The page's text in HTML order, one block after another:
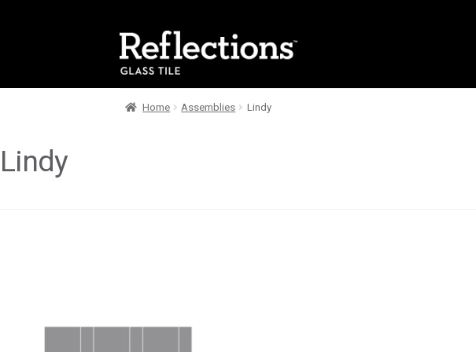
navigation
content
Home Assemblies Lindy
Lindy